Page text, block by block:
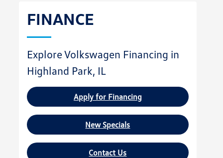
FINANCE
Explore Volkswagen Financing in
Highland Park, IL
Apply for Financing
New Specials
Contact Us